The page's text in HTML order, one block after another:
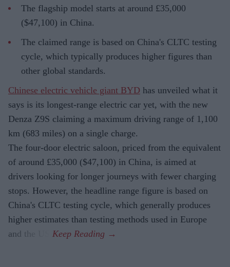
The flagship model starts at around £35,000
($47,100) in China.
The claimed range is based on China's CLTC testing
cycle, which typically produces higher figures than
other global standards.
Chinese electric vehicle giant BYD has unveiled what it
says is its longest-range electric car yet, with the new
Denza Z9S claiming a maximum driving range of 1,100
km (683 miles) on a single charge.
The four-door electric saloon, priced from the equivalent
of around £35,000 ($47,100) in China, is aimed at
drivers looking for longer journeys with fewer charging
stops. However, the headline range figure is based on
China's CLTC testing cycle, which generally produces
higher estimates than testing methods used in Europe
and the US.